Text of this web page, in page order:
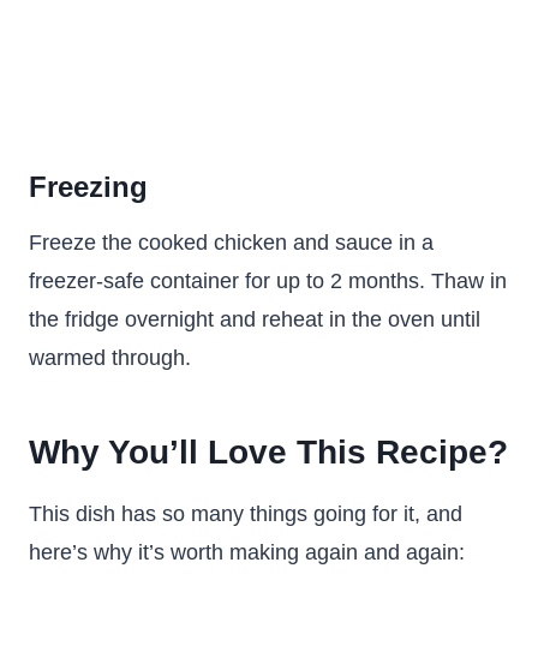
Freezing
Freeze the cooked chicken and sauce in a
freezer-safe container for up to 2 months. Thaw in
the fridge overnight and reheat in the oven until
warmed through.
Why You’ll Love This Recipe?
This dish has so many things going for it, and
here’s why it’s worth making again and again: